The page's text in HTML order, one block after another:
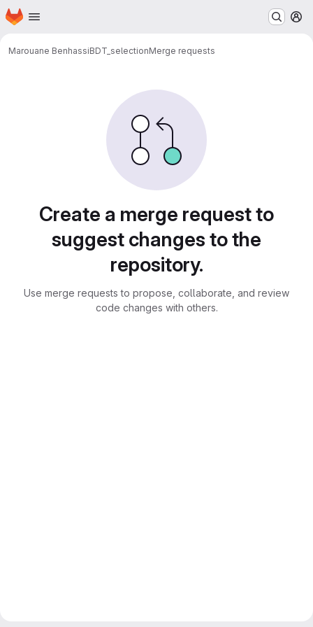
Skip to main content
Homepage
Marouane BenhassiBDT_selectionMerge requests
Create a merge request to
suggest changes to the
repository.
Use merge requests to propose, collaborate, and review
code changes with others.